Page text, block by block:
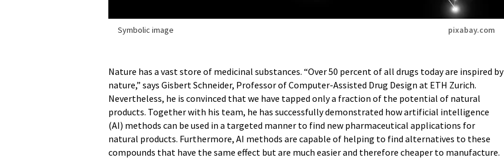
Symbolic image pixabay.com
Nature has a vast store of medicinal substances. “Over 50 percent of all drugs today are inspired by
nature,” says Gisbert Schneider, Professor of Computer-​Assisted Drug Design at ETH Zurich.
Nevertheless, he is convinced that we have tapped only a fraction of the potential of natural
products. Together with his team, he has successfully demonstrated how artificial intelligence
(AI) methods can be used in a targeted manner to find new pharmaceutical applications for
natural products. Furthermore, AI methods are capable of helping to find alternatives to these
compounds that have the same effect but are much easier and therefore cheaper to manufacture.